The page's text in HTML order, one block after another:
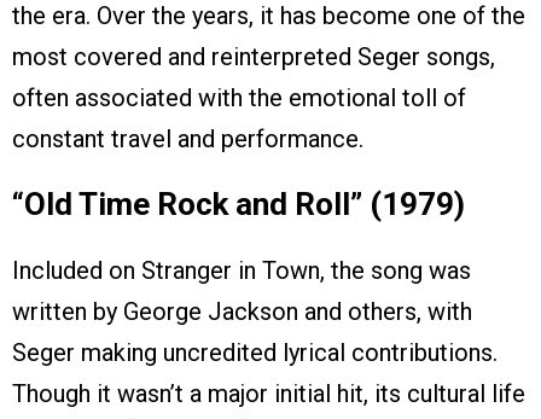
the era. Over the years, it has become one of the
most covered and reinterpreted Seger songs,
often associated with the emotional toll of
constant travel and performance.
“Old Time Rock and Roll” (1979)
Included on Stranger in Town, the song was
written by George Jackson and others, with
Seger making uncredited lyrical contributions.
Though it wasn’t a major initial hit, its cultural life